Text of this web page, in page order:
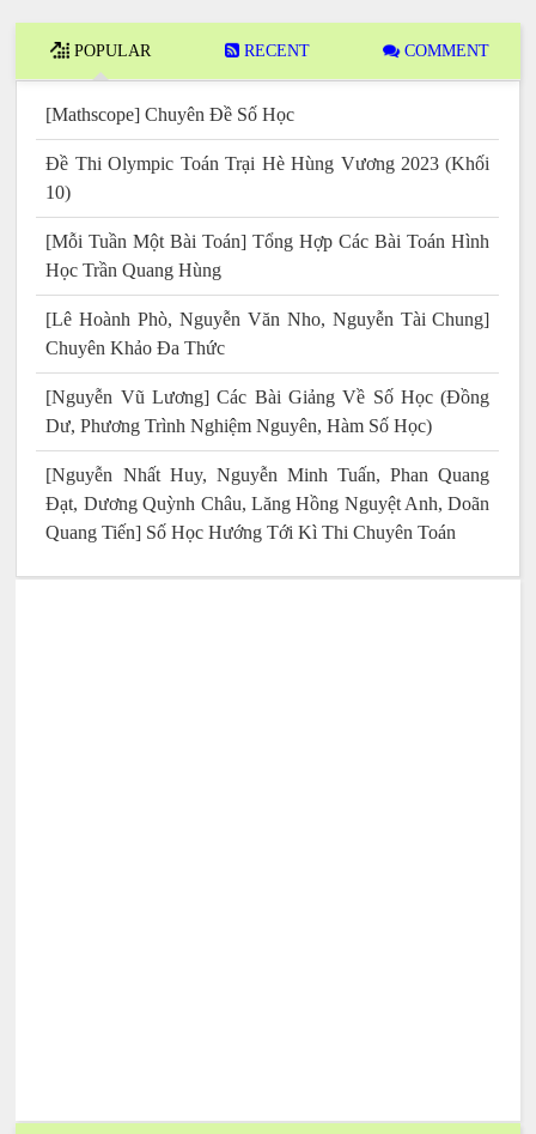
POPULAR RECENT COMMENT
[Mathscope] Chuyên Đề Số Học
Đề Thi Olympic Toán Trại Hè Hùng Vương 2023 (Khối
10)
[Mỗi Tuần Một Bài Toán] Tổng Hợp Các Bài Toán Hình
Học Trần Quang Hùng
[Lê Hoành Phò, Nguyễn Văn Nho, Nguyễn Tài Chung]
Chuyên Khảo Đa Thức
[Nguyễn Vũ Lương] Các Bài Giảng Về Số Học (Đồng
Dư, Phương Trình Nghiệm Nguyên, Hàm Số Học)
[Nguyễn Nhất Huy, Nguyễn Minh Tuấn, Phan Quang
Đạt, Dương Quỳnh Châu, Lăng Hồng Nguyệt Anh, Doãn
Quang Tiến] Số Học Hướng Tới Kì Thi Chuyên Toán